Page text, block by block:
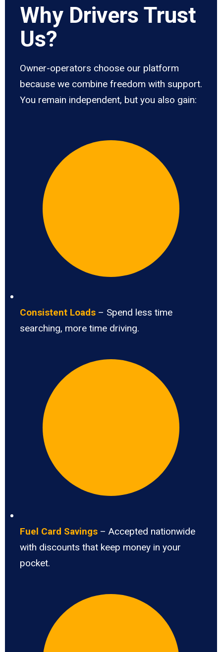
Why Drivers Trust
Us?
Owner-operators choose our platform
because we combine freedom with support.
You remain independent, but you also gain:
Consistent Loads – Spend less time
searching, more time driving.
Fuel Card Savings – Accepted nationwide
with discounts that keep money in your
pocket.